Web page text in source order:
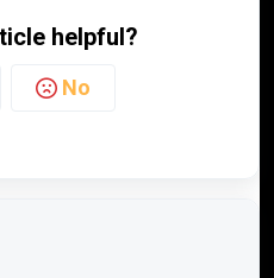
helpful?
No